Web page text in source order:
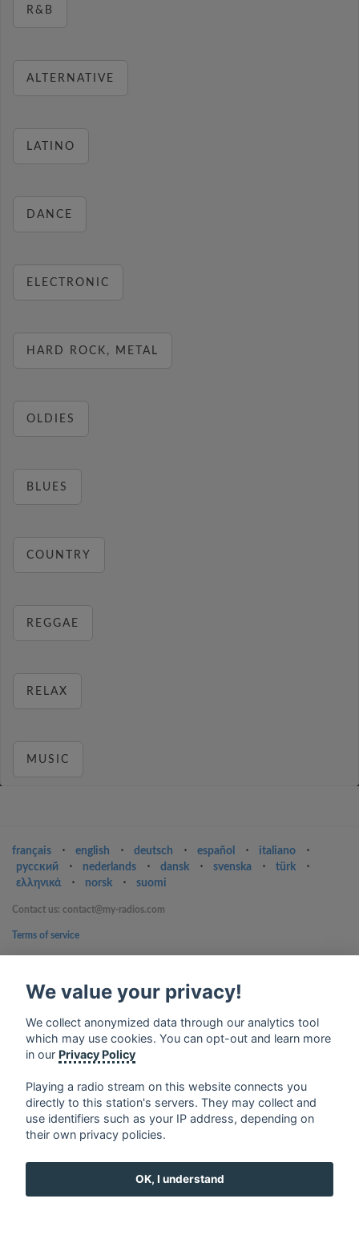
R&B
ALTERNATIVE
LATINO
DANCE
ELECTRONIC
HARD ROCK, METAL
OLDIES
BLUES
COUNTRY
REGGAE
RELAX
MUSIC
français ⋅ english ⋅ deutsch ⋅ español ⋅ italiano
⋅
русский
⋅ nederlands ⋅ dansk ⋅ svenska ⋅ türk
⋅
ελληνικά
⋅ norsk ⋅ suomi
Contact us: contact@my-radios.com
Terms of service
Google Play and the Google Play logo are trademarks of Google Inc.
We value your privacy!
We collect anonymized data through our analytics tool
which may use cookies. You can opt-out and learn more
in our Privacy Policy
Playing a radio stream on this website connects you
directly to this station's servers. They may collect and
use identifiers such as your IP address, depending on
their own privacy policies.
OK, I understand